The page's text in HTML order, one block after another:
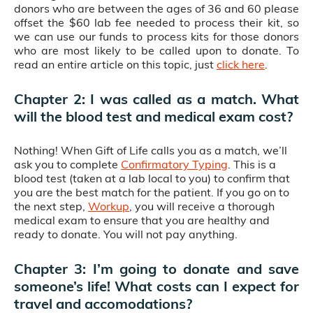
donors who are between the ages of 36 and 60 please
offset the $60 lab fee needed to process their kit, so
we can use our funds to process kits for those donors
who are most likely to be called upon to donate. To
read an entire article on this topic, just click here.
Chapter 2: I was called as a match. What
will the blood test and medical exam cost?
Nothing! When Gift of Life calls you as a match, we’ll
ask you to complete Confirmatory Typing. This is a
blood test (taken at a lab local to you) to confirm that
you are the best match for the patient. If you go on to
the next step, Workup, you will receive a thorough
medical exam to ensure that you are healthy and
ready to donate. You will not pay anything.
Chapter 3: I’m going to donate and save
someone’s life! What costs can I expect for
travel and accomodations?